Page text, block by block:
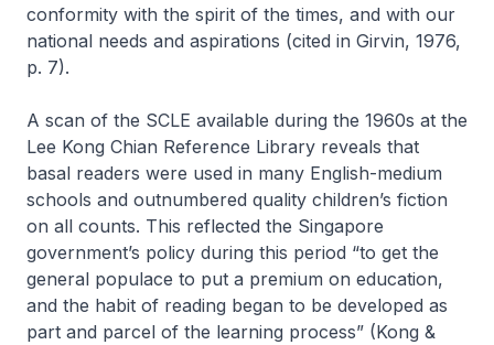
conformity with the spirit of the times, and with our
national needs and aspirations (cited in Girvin, 1976,
p. 7).
A scan of the SCLE available during the 1960s at the
Lee Kong Chian Reference Library reveals that
basal readers were used in many English-medium
schools and outnumbered quality children’s fiction
on all counts. This reflected the Singapore
government’s policy during this period “to get the
general populace to put a premium on education,
and the habit of reading began to be developed as
part and parcel of the learning process” (Kong &